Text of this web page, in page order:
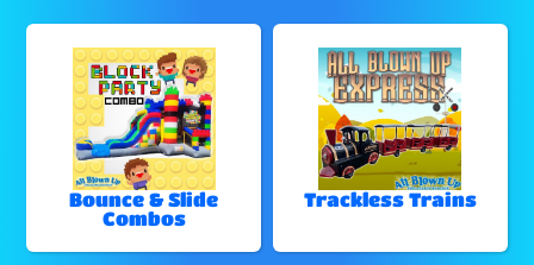
Bounce & Slide
Combos
Trackless Trains